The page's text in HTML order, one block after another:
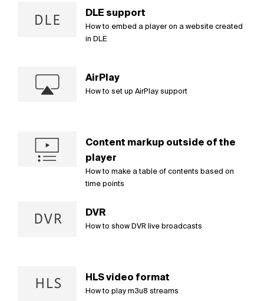
DLE support
How to embed a player on a website created
in DLE
AirPlay
How to set up AirPlay support
Content markup outside of the
player
How to make a table of contents based on
time points
DVR
How to show DVR live broadcasts
HLS video format
How to play m3u8 streams